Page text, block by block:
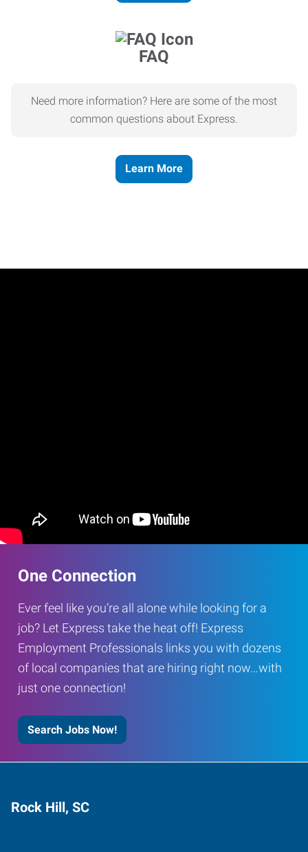
FAQ
Need more information? Here are some of the most
common questions about Express.
Learn More
One Connection
Ever feel like you’re all alone while looking for a
job? Let Express take the heat off! Express
Employment Professionals links you with dozens
of local companies that are hiring right now…with
just one connection!
Search Jobs Now!
Rock Hill, SC